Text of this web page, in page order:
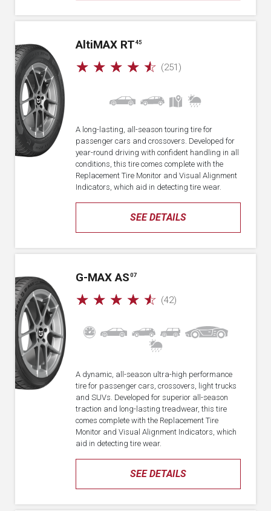
AltiMAX RT 45
☆ ☆ ☆ ☆ ☆ (251)
SEE DETAILS
A long-lasting, all-season touring tire for
passenger cars and crossovers. Developed for
year-round driving with confident handling in all
conditions, this tire comes complete with the
Replacement Tire Monitor and Visual Alignment
Indicators, which aid in detecting tire wear.
G-MAX AS 07
☆ ☆ ☆ ☆ ☆ (42)
SEE DETAILS
A dynamic, all-season ultra-high performance
tire for passenger cars, crossovers, light trucks
and SUVs. Developed for superior all-season
traction and long-lasting treadwear, this tire
comes complete with the Replacement Tire
Monitor and Visual Alignment Indicators, which
aid in detecting tire wear.